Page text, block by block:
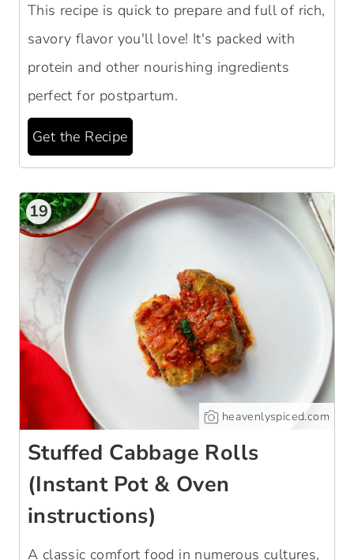
This recipe is quick to prepare and full of rich,
savory flavor you'll love! It's packed with
protein and other nourishing ingredients
perfect for postpartum.
Get the Recipe
19
heavenlyspiced.com
Stuffed Cabbage Rolls
(Instant Pot & Oven
instructions)
A classic comfort food in numerous cultures,